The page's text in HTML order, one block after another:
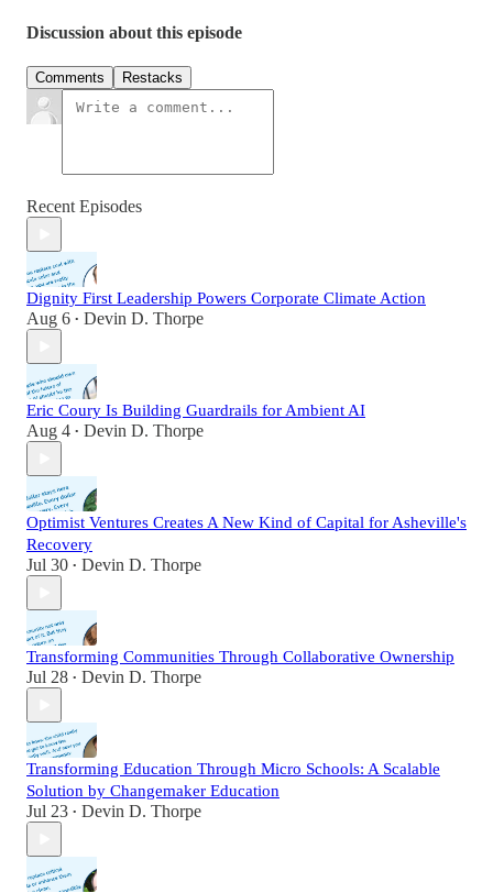
Discussion about this episode
Comments Restacks
Recent Episodes
Dignity First Leadership Powers Corporate Climate Action
Aug 6 • Devin D. Thorpe
Eric Coury Is Building Guardrails for Ambient AI
Aug 4 • Devin D. Thorpe
Optimist Ventures Creates A New Kind of Capital for Asheville's
Recovery
Jul 30 • Devin D. Thorpe
Transforming Communities Through Collaborative Ownership
Jul 28 • Devin D. Thorpe
Transforming Education Through Micro Schools: A Scalable
Solution by Changemaker Education
Jul 23 • Devin D. Thorpe